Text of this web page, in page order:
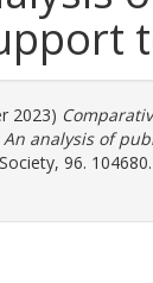
2023)
analysis of
96. 104680.